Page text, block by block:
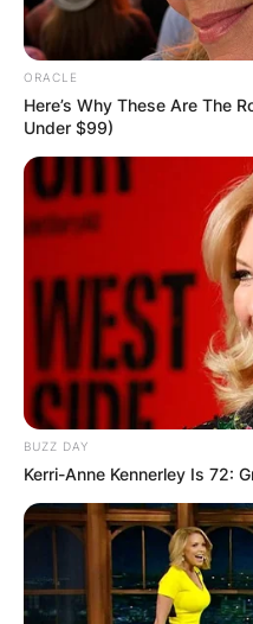
ORACLE
Here’s Why These Are The
Under $99)
BUZZ DAY
Kerri-Anne Kennerley Is 72: